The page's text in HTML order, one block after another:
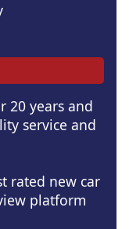
20 years and
service and
rated new car
platform